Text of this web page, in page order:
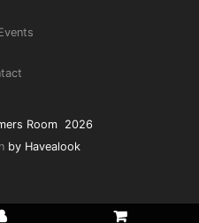
Room 2026
by Havealook